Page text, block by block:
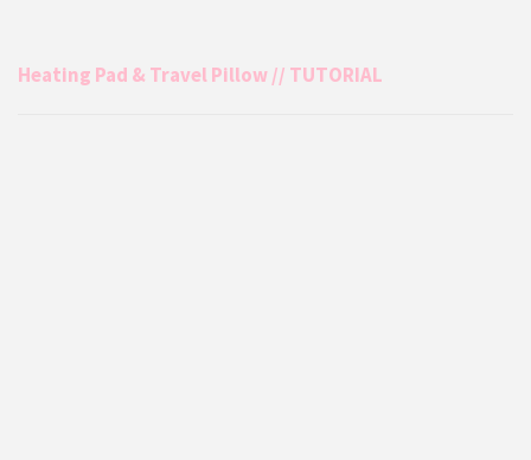
Heating Pad & Travel Pillow // TUTORIAL